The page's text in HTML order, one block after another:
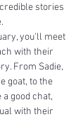
stories
you'll meet
with their
From Sadie,
goat, to the
good chat,
with their